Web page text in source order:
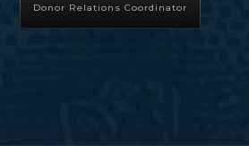
Donor Relations Coordinator